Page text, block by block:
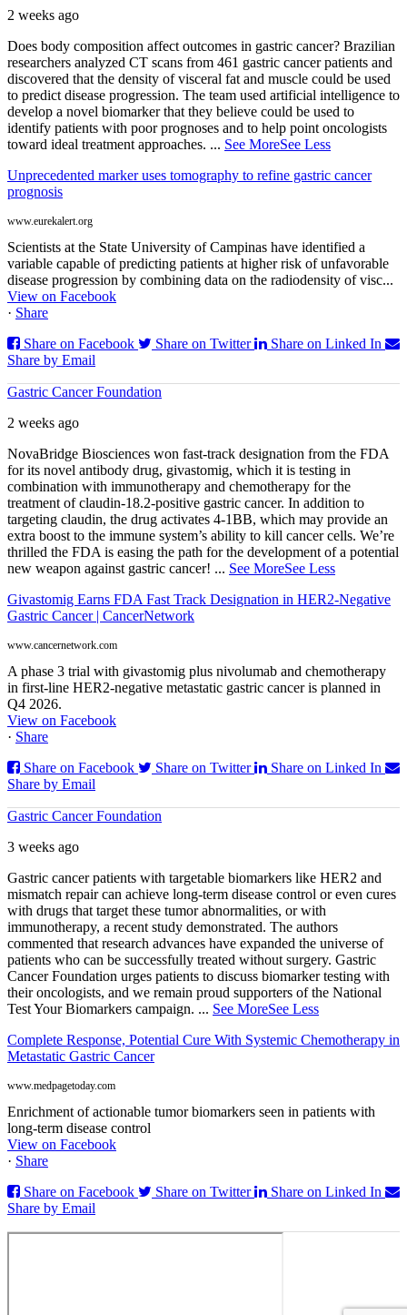
2 weeks ago
Does body composition affect outcomes in gastric cancer? Brazilian
researchers analyzed CT scans from 461 gastric cancer patients and
discovered that the density of visceral fat and muscle could be used
to predict disease progression. The team used artificial intelligence to
develop a novel biomarker that they believe could be used to
identify patients with poor prognoses and to help point oncologists
toward ideal treatment approaches. ... See MoreSee Less
Unprecedented marker uses tomography to refine gastric cancer
prognosis
www.eurekalert.org
Scientists at the State University of Campinas have identified a
variable capable of predicting patients at higher risk of unfavorable
disease progression by combining data on the radiodensity of visc...
View on Facebook
· Share
Share on Facebook
Share on Twitter
Share on Linked In
Share by Email
Gastric Cancer Foundation
2 weeks ago
NovaBridge Biosciences won fast-track designation from the FDA
for its novel antibody drug, givastomig, which it is testing in
combination with immunotherapy and chemotherapy for the
treatment of claudin-18.2-positive gastric cancer. In addition to
targeting claudin, the drug activates 4-1BB, which may provide an
extra boost to the immune system’s ability to kill cancer cells. We’re
thrilled the FDA is easing the path for the development of a potential
new weapon against gastric cancer! ... See MoreSee Less
Givastomig Earns FDA Fast Track Designation in HER2-Negative
Gastric Cancer | CancerNetwork
www.cancernetwork.com
A phase 3 trial with givastomig plus nivolumab and chemotherapy
in first-line HER2-negative metastatic gastric cancer is planned in
Q4 2026.
View on Facebook
· Share
Share on Facebook
Share on Twitter
Share on Linked In
Share by Email
Gastric Cancer Foundation
3 weeks ago
Gastric cancer patients with targetable biomarkers like HER2 and
mismatch repair can achieve long-term disease control or even cures
with drugs that target these tumor abnormalities, or with
immunotherapy, a recent study demonstrated. The authors
commented that research advances have expanded the universe of
patients who can be successfully treated without surgery. Gastric
Cancer Foundation urges patients to discuss biomarker testing with
their oncologists, and we remain proud supporters of the National
Test Your Biomarkers campaign. ... See MoreSee Less
Complete Response, Potential Cure With Systemic Chemotherapy in
Metastatic Gastric Cancer
www.medpagetoday.com
Enrichment of actionable tumor biomarkers seen in patients with
long-term disease control
View on Facebook
· Share
Share on Facebook
Share on Twitter
Share on Linked In
Share by Email